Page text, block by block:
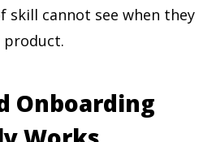
skill cannot see when they
product.
Onboarding